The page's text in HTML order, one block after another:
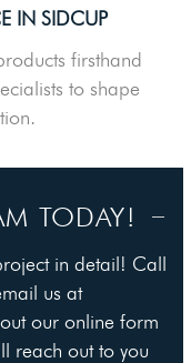
IN SIDCUP
firsthand
to shape
TODAY!
in detail! Call
us at
our online form
reach out to you